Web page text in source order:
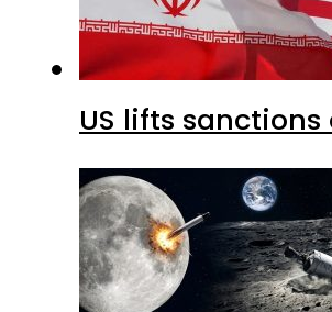
US lifts